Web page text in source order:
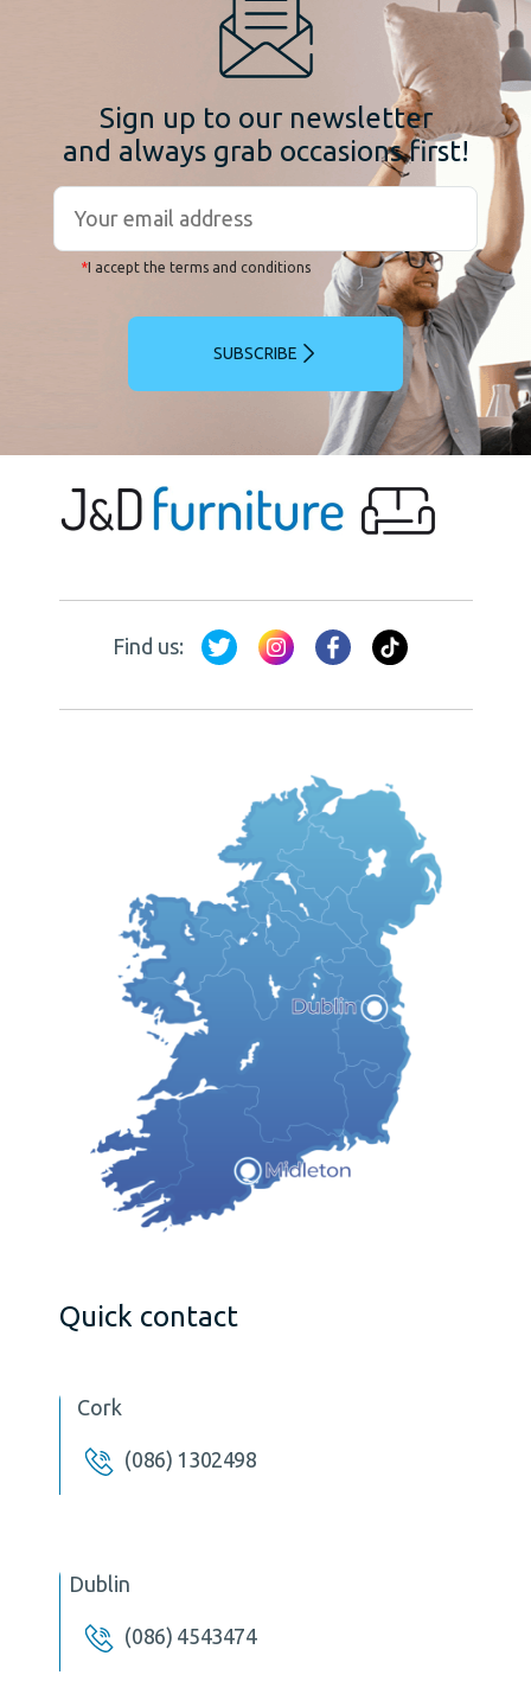
Sign up to our newsletter
and always grab occasions first!
*I accept the terms and conditions
SUBSCRIBE
Find us:
Quick contact
Cork
(086) 1302498
Dublin
(086) 4543474